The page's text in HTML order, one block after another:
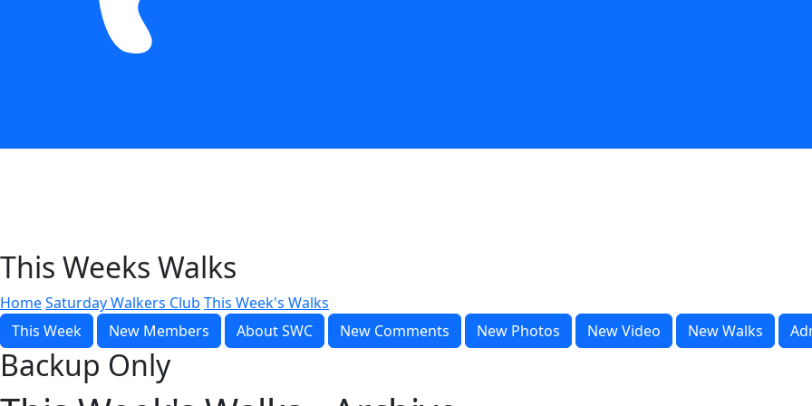
This Weeks Walks
HomeSaturday Walkers Club This Week's Walks
This Week
New Members About SWC New Comments New Photos New Video New Walks
Backup Only